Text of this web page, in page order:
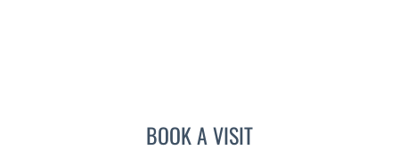
BOOK A VISITMAYER FISHMAN, MD